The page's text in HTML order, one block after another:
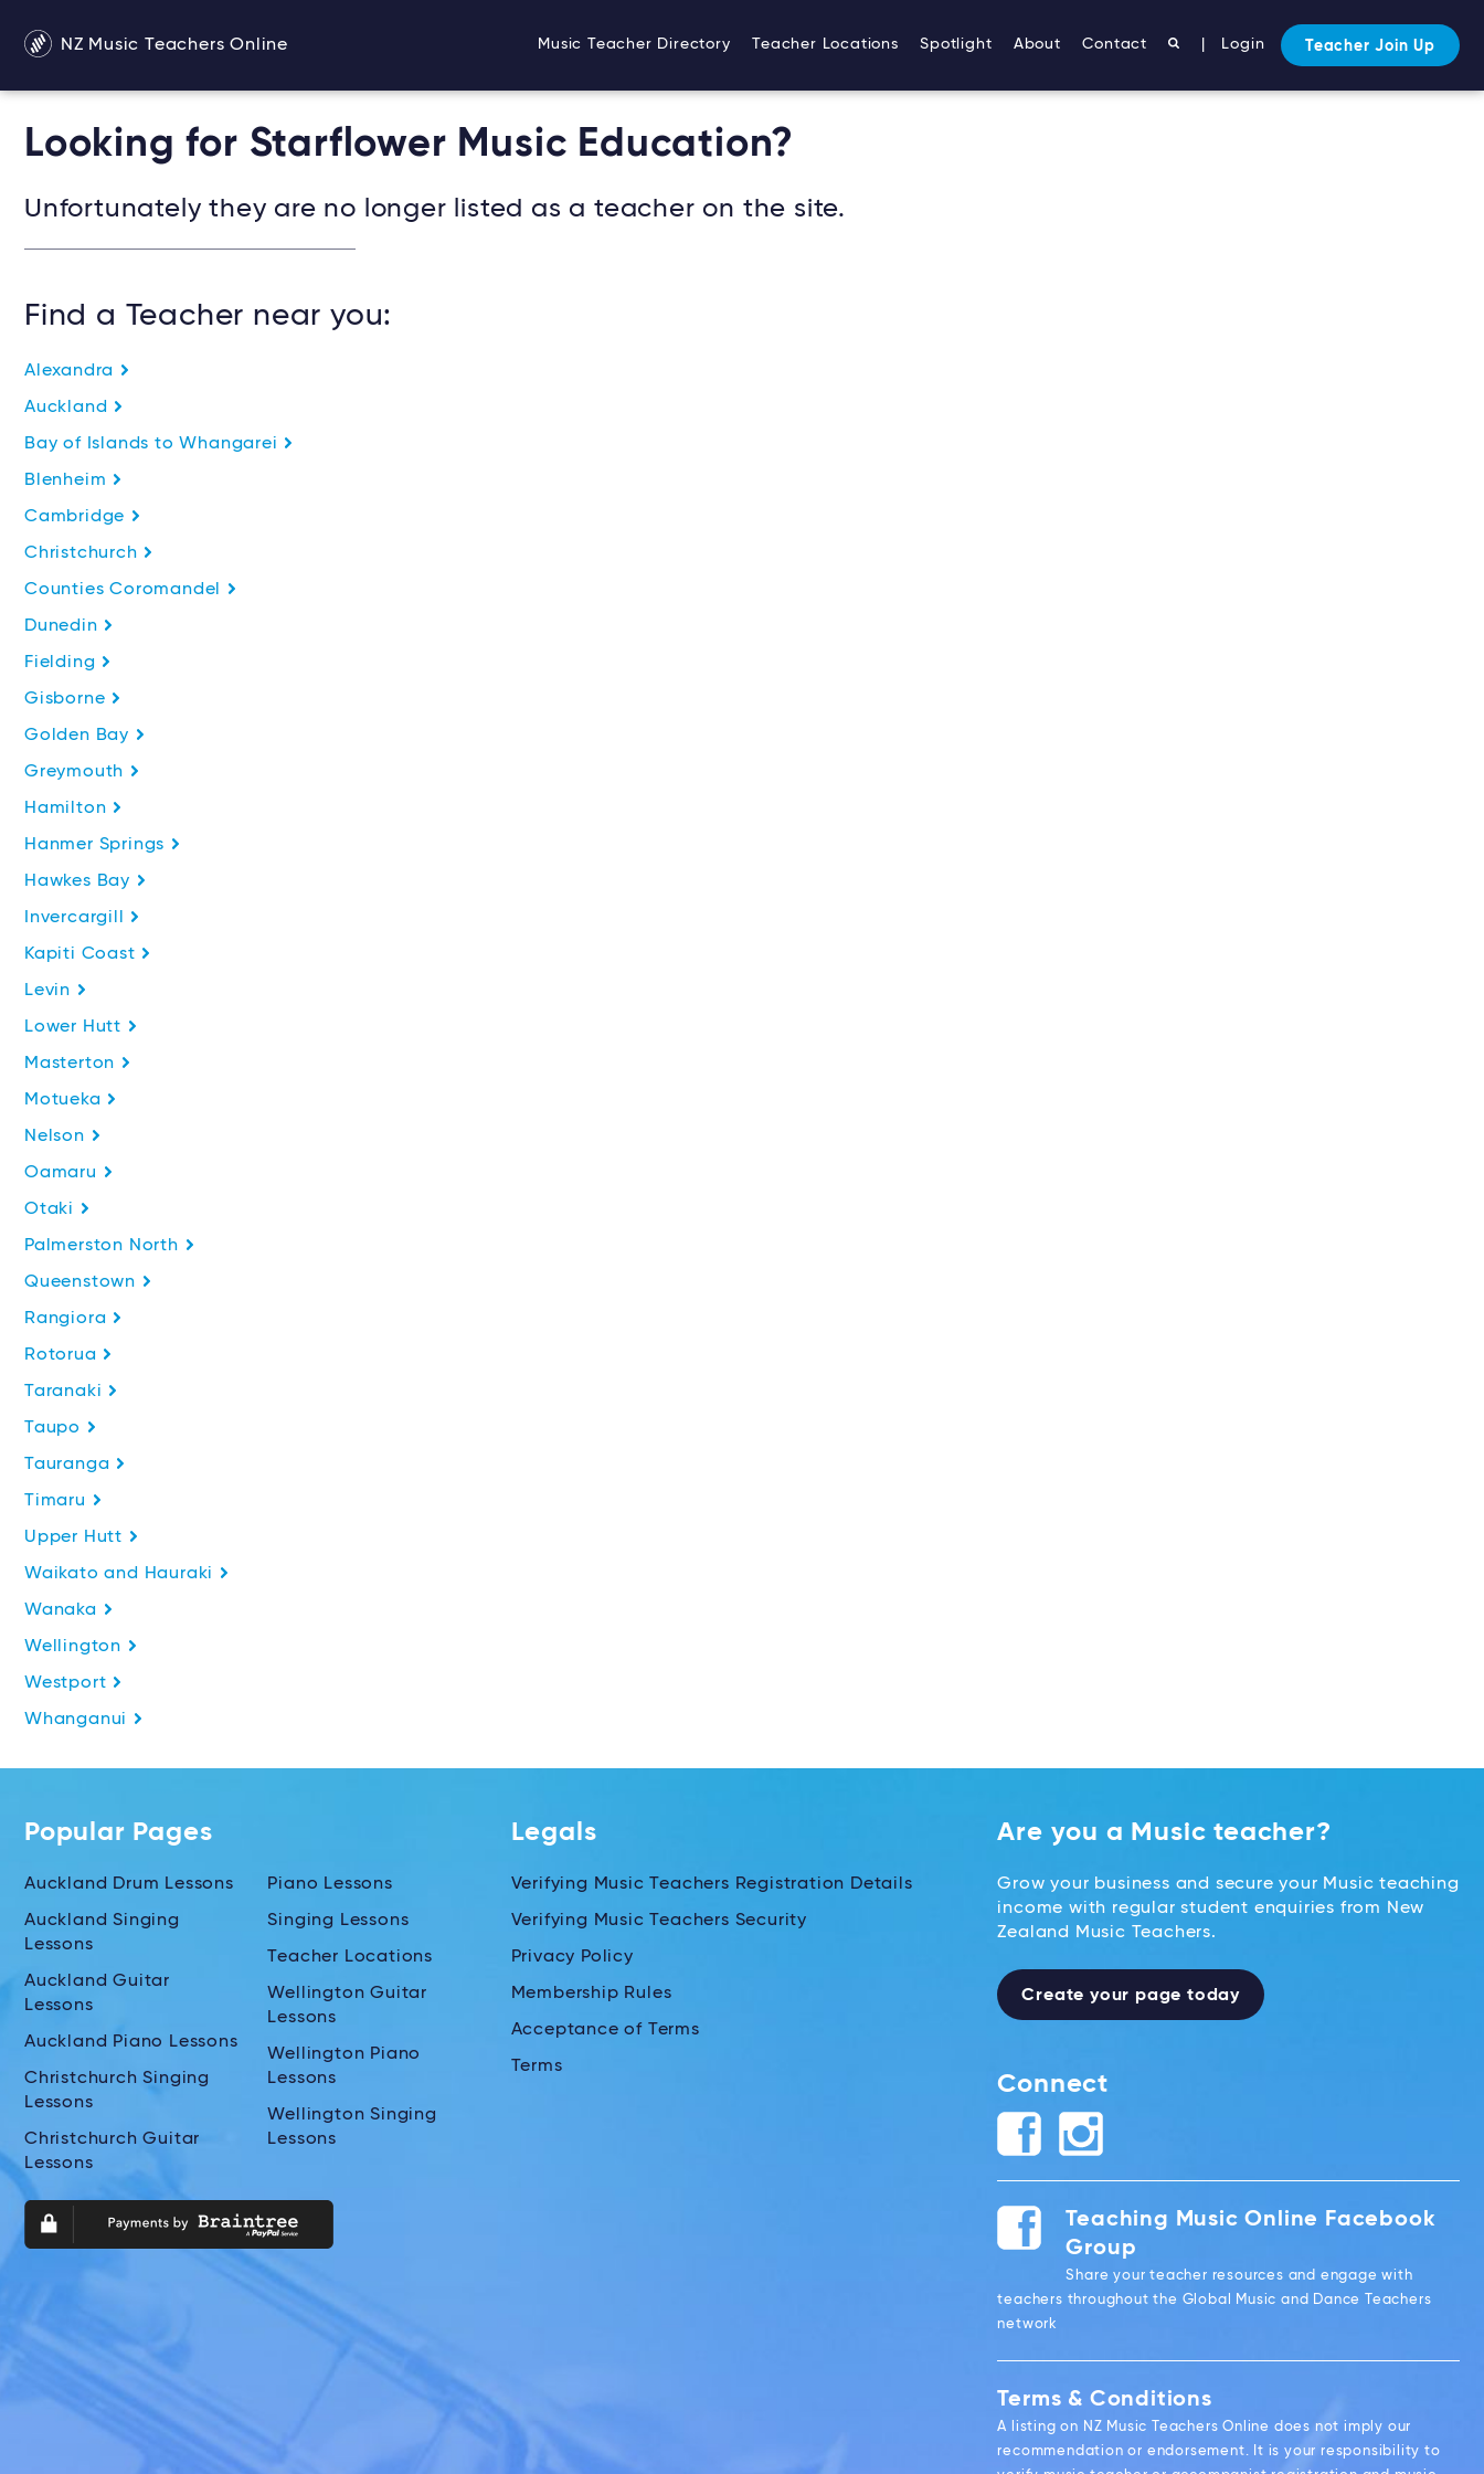
NZ Music Teachers Online Music Teacher Directory Teacher Locations Spotlight About Contact Login Teacher Join Up
Looking for Starflower Music Education?
Unfortunately they are no longer listed as a teacher on the site.
Find a Teacher near you:
Alexandra
Auckland
Bay of Islands to Whangarei
Blenheim
Cambridge
Christchurch
Counties Coromandel
Dunedin
Fielding
Gisborne
Golden Bay
Greymouth
Hamilton
Hanmer Springs
Hawkes Bay
Invercargill
Kapiti Coast
Levin
Lower Hutt
Masterton
Motueka
Nelson
Oamaru
Otaki
Palmerston North
Queenstown
Rangiora
Rotorua
Taranaki
Taupo
Tauranga
Timaru
Upper Hutt
Waikato and Hauraki
Wanaka
Wellington
Westport
Whanganui
Popular Pages
Auckland Drum Lessons
Auckland Singing
Lessons
Auckland Guitar
Lessons
Auckland Piano Lessons
Christchurch Singing
Lessons
Christchurch Guitar
Lessons
Piano Lessons
Singing Lessons
Teacher Locations
Wellington Guitar
Lessons
Wellington Piano
Lessons
Wellington Singing
Lessons
Legals
Verifying Music Teachers Registration Details
Verifying Music Teachers Security
Privacy Policy
Membership Rules
Acceptance of Terms
Terms
Are you a Music teacher?
Grow your business and secure your Music teaching
income with regular student enquiries from New
Zealand Music Teachers.
Create your page today
Connect
Teaching Music Online Facebook
Group
Share your teacher resources and engage with
teachers throughout the Global Music and Dance Teachers
network
Terms & Conditions
A listing on NZ Music Teachers Online does not imply our
recommendation or endorsement. It is your responsibility to